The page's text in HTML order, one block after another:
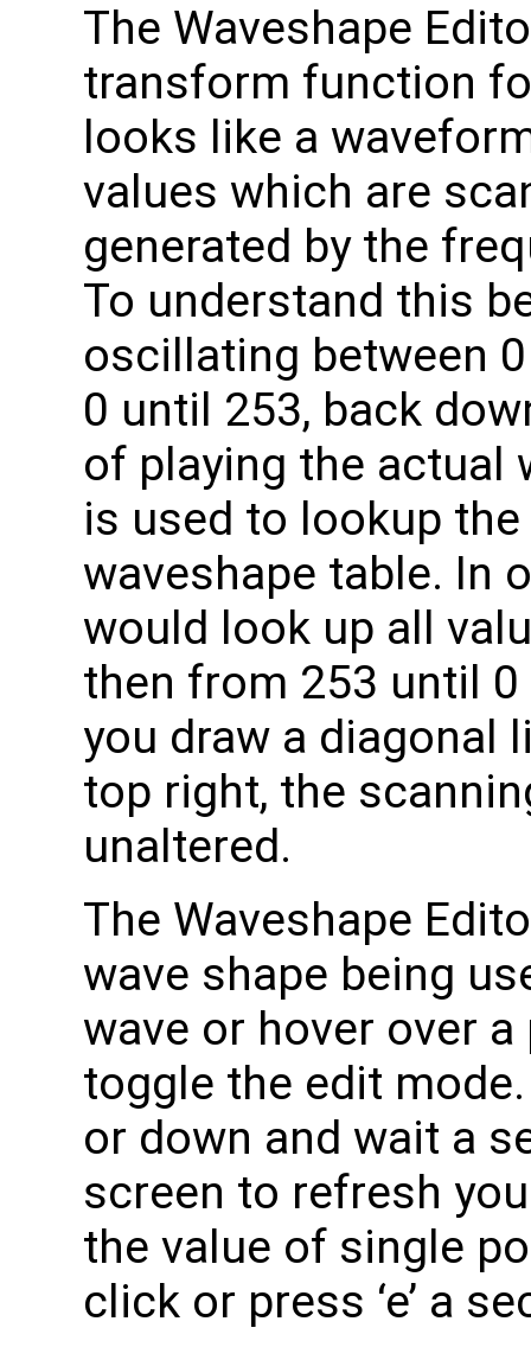
The Waveshape
transform function
looks like a
values which are
generated by the
To understand this
oscillating between
0 until 253, back
of playing the actual
is used to lookup
waveshape table. In
would look up all
then from 253 until 0
you draw a
top right, the
unaltered.
The Waveshape
wave shape being
wave or hover over a
toggle the edit
or down and wait a
screen to refresh
the value of single
click or press ‘e’ a